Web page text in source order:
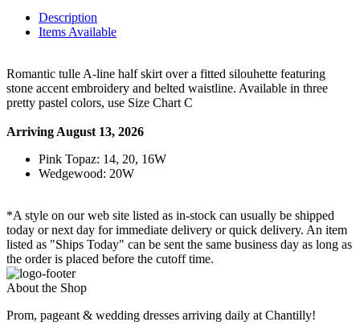
Description
Items Available
Romantic tulle A-line half skirt over a fitted silouhette featuring
stone accent embroidery and belted waistline. Available in three
pretty pastel colors, use Size Chart C
Arriving August 13, 2026
Pink Topaz: 14, 20, 16W
Wedgewood: 20W
*A style on our web site listed as in-stock can usually be shipped
today or next day for immediate delivery or quick delivery. An item
listed as "Ships Today" can be sent the same business day as long as
the order is placed before the cutoff time.
About the Shop
Prom, pageant & wedding dresses arriving daily at Chantilly!